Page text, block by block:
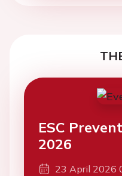
ESC
2026
23 April 2026